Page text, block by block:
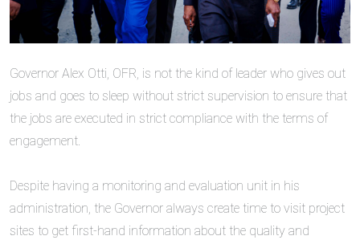
‎Governor Alex Otti, OFR, is not the kind of leader who gives out
jobs and goes to sleep without strict supervision to ensure that
the jobs are executed in strict compliance with the terms of
engagement.
‎Despite having a monitoring and evaluation unit in his
administration, the Governor always create time to visit project
sites to get first-hand information about the quality and